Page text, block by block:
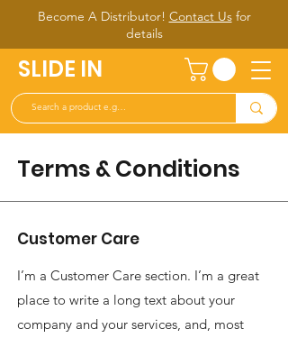
Become A Distributor! Contact Usfor
details
SLIDE IN
Terms & Conditions
Customer Care
I’m a Customer Care section. I’m a great
place to write a long text about your
company and your services, and, most